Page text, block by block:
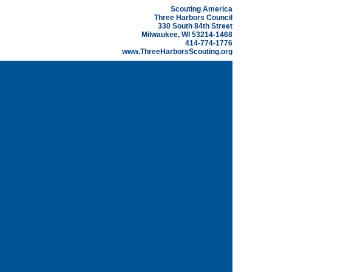
Scouting America
Three Harbors Council
330 South 84th Street
Milwaukee, WI 53214-1468
414-774-1776
www.ThreeHarborsScouting.org